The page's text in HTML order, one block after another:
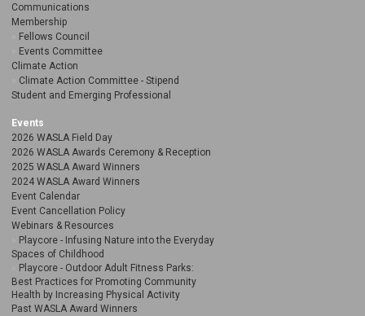
Communications
Membership
Fellows Council
Events Committee
Climate Action
Climate Action Committee - Stipend
Student and Emerging Professional
Events
2026 WASLA Field Day
2026 WASLA Awards Ceremony & Reception
2025 WASLA Award Winners
2024 WASLA Award Winners
Event Calendar
Event Cancellation Policy
Webinars & Resources
Playcore - Infusing Nature into the Everyday
Spaces of Childhood
Playcore - Outdoor Adult Fitness Parks:
Best Practices for Promoting Community
Health by Increasing Physical Activity
Past WASLA Award Winners